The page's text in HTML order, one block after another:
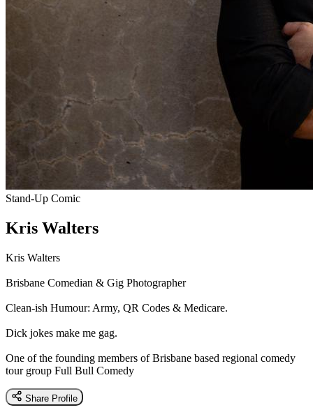
Stand-Up Comic
Kris Walters
Kris Walters
Brisbane Comedian & Gig Photographer
Clean-ish Humour: Army, QR Codes & Medicare.
Dick jokes make me gag.
One of the founding members of Brisbane based regional comedy
tour group Full Bull Comedy
Share Profile